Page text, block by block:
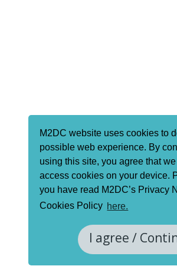
M2DC website uses cookies to
possible web experience. By
using this site, you agree that
access cookies on your device.
you have read M2DC’s Privacy
Cookies Policy here.
I agree /